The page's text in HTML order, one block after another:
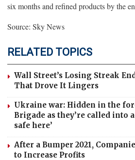
six months and refined products by the
Source: Sky News
RELATED TOPICS
Wall Street’s Losing Streak
That Drove It Lingers
Ukraine war: Hidden in the
Brigade as they’re called into
safe here’
After a Bumper 2021,
to Increase Profits